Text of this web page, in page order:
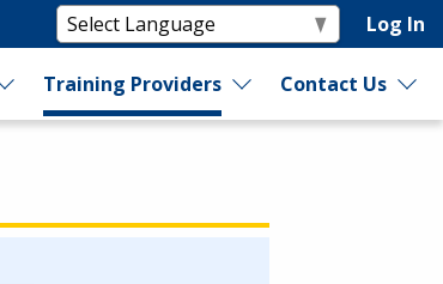
Log In
Training Providers Contact Us